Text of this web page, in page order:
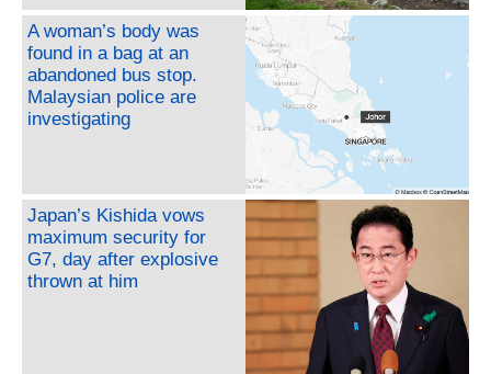
A woman’s body was
found in a bag at an
abandoned bus stop.
Malaysian police are
investigating
Japan’s Kishida vows
maximum security for
G7, day after explosive
thrown at him